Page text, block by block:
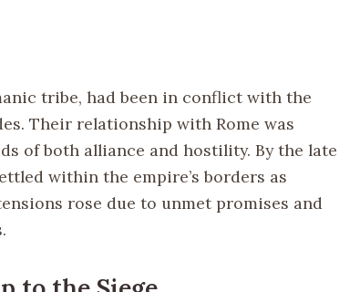
tribe, had been in conflict with the
Their relationship with Rome was
of both alliance and hostility. By the late
within the empire’s borders as
rose due to unmet promises and